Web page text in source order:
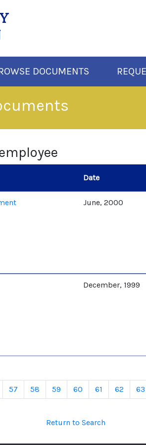
DOCUMENTS
Date
June, 2000
December, 1999
57 58 59 60 61 62 63
Return to Search